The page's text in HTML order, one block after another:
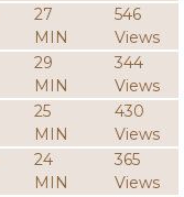
27
MIN
546
Views
29
MIN
344
Views
25
MIN
430
Views
24
MIN
365
Views